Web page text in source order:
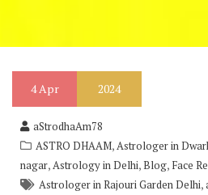
4Apr 2024
aStrodhaAm78
ASTRO DHAAM,Astrologer in
nagar,Astrology in Delhi,Blog, Face
Astrologer in Rajouri Garden Delhi,